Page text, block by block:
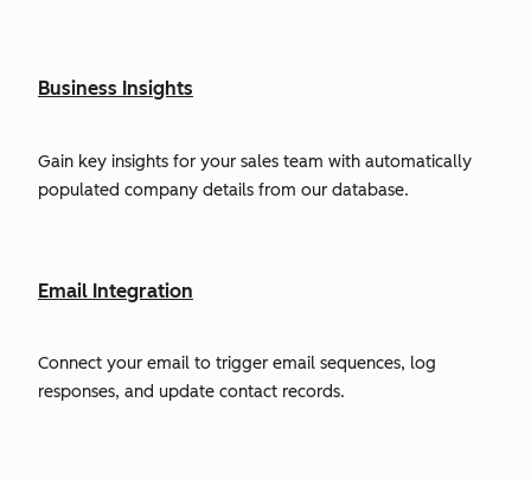
Business Insights
Gain key insights for your sales team with automatically
populated company details from our database.
Email Integration
Connect your email to trigger email sequences, log
responses, and update contact records.